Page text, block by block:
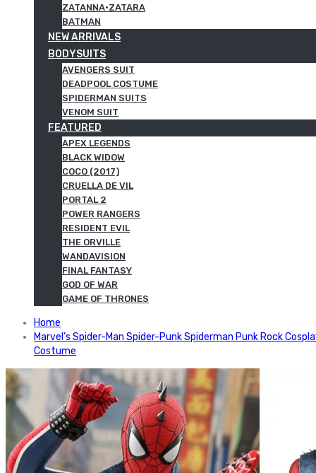
ZATANNA·ZATARA
BATMAN
NEW ARRIVALS
BODYSUITS
AVENGERS SUIT
DEADPOOL COSTUME
SPIDERMAN SUITS
VENOM SUIT
FEATURED
APEX LEGENDS
BLACK WIDOW
COCO (2017)
CRUELLA DE VIL
PORTAL 2
POWER RANGERS
RESIDENT EVIL
THE ORVILLE
WANDAVISION
FINAL FANTASY
GOD OF WAR
GAME OF THRONES
Home
Marvel’s Spider-Man Spider-Punk Spiderman Punk Rock
Costume